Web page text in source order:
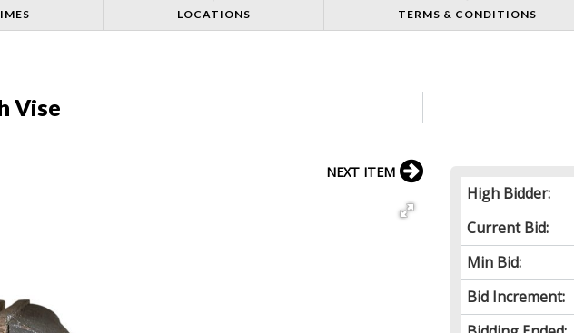
LOCATIONS TERMS & CONDITIONS
Vise
High Bidder:
Current Bid:
Min Bid:
Bid Increment:
NEXT ITEM